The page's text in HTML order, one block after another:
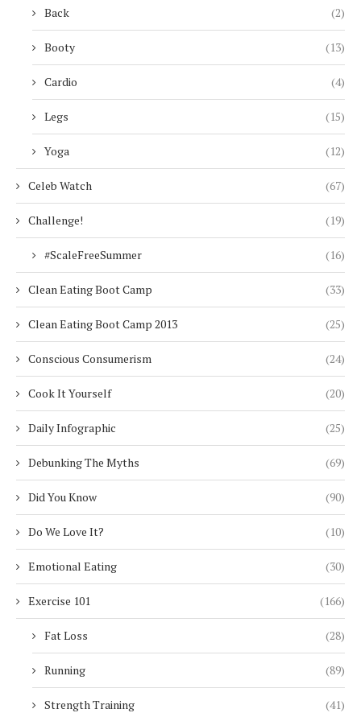
Back (2)
Booty (13)
Cardio (4)
Legs (15)
Yoga (12)
Celeb Watch (67)
Challenge! (19)
#ScaleFreeSummer (16)
Clean Eating Boot Camp (33)
Clean Eating Boot Camp 2013 (25)
Conscious Consumerism (24)
Cook It Yourself (20)
Daily Infographic (25)
Debunking The Myths (69)
Did You Know (90)
Do We Love It? (10)
Emotional Eating (30)
Exercise 101 (166)
Fat Loss (28)
Running (89)
Strength Training (41)